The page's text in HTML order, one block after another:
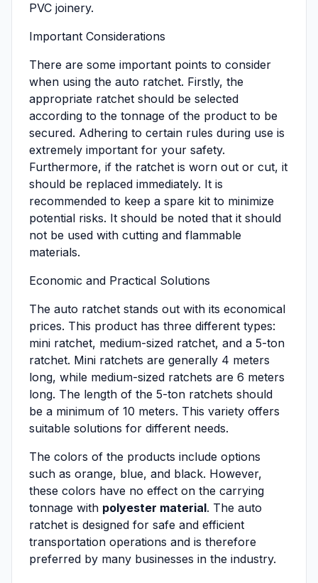
PVC joinery.
Important Considerations
There are some important points to consider
when using the auto ratchet. Firstly, the
appropriate ratchet should be selected
according to the tonnage of the product to be
secured. Adhering to certain rules during use is
extremely important for your safety.
Furthermore, if the ratchet is worn out or cut, it
should be replaced immediately. It is
recommended to keep a spare kit to minimize
potential risks. It should be noted that it should
not be used with cutting and flammable
materials.
Economic and Practical Solutions
The auto ratchet stands out with its economical
prices. This product has three different types:
mini ratchet, medium-sized ratchet, and a 5-ton
ratchet. Mini ratchets are generally 4 meters
long, while medium-sized ratchets are 6 meters
long. The length of the 5-ton ratchets should
be a minimum of 10 meters. This variety offers
suitable solutions for different needs.
The colors of the products include options
such as orange, blue, and black. However,
these colors have no effect on the carrying
tonnage with polyester material. The auto
ratchet is designed for safe and efficient
transportation operations and is therefore
preferred by many businesses in the industry.